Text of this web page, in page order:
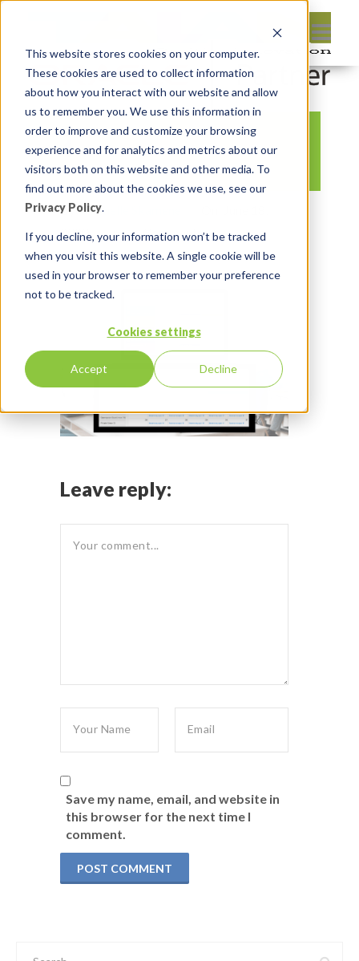
This website stores cookies on your computer.
These cookies are used to collect information
about how you interact with our website and allow
us to remember you. We use this information in
order to improve and customize your browsing
experience and for analytics and metrics about our
visitors both on this website and other media. To
find out more about the cookies we use, see our
Privacy Policy.
If you decline, your information won’t be tracked
when you visit this website. A single cookie will be
used in your browser to remember your preference
not to be tracked.
Cookies settings
Accept Decline
4
By:Michelle Skamene
2020
In: Comments:0
Leave reply:
Save my name, email, and website in
this browser for the next time I
comment.